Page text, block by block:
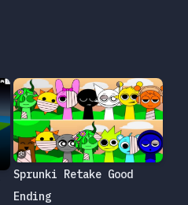
Sprunki Retake Good
Ending